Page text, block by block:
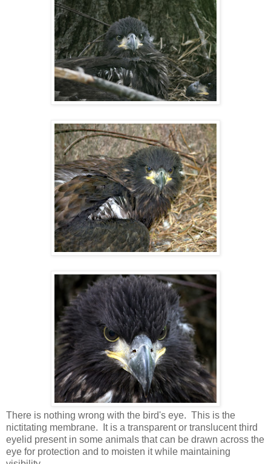
There is nothing wrong with the bird's eye. This is the
nictitating membrane. It is a transparent or translucent third
eyelid present in some animals that can be drawn across the
eye for protection and to moisten it while maintaining